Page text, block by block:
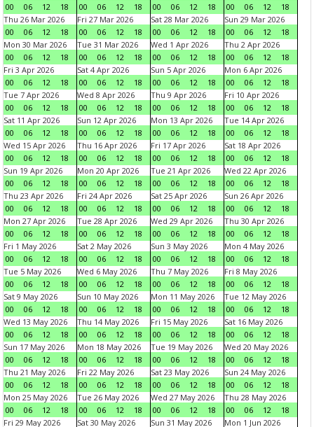
00
06 12 18
00
06 12 18
00
06 12 18
00
06 12
18
Thu 26 Mar 2026
00
06 12 18
Fri 27 Mar 2026
00
06 12 18
Sat 28 Mar 2026
00
06 12 18
Sun 29 Mar 2026
00
06 12
18
Mon 30 Mar 2026
00
06 12 18
Tue 31 Mar 2026
00
06 12 18
Wed 1 Apr 2026
00
06 12 18
Thu 2 Apr 2026
00
06 12
18
Fri 3 Apr 2026
00
06 12 18
Sat 4 Apr 2026
00
06 12 18
Sun 5 Apr 2026
00
06 12 18
Mon 6 Apr 2026
00
06 12
18
Tue 7 Apr 2026
00
06 12 18
Wed 8 Apr 2026
00
06 12 18
Thu 9 Apr 2026
00
06 12 18
Fri 10 Apr 2026
00
06 12
18
Sat 11 Apr 2026
00
06 12 18
Sun 12 Apr 2026
00
06 12 18
Mon 13 Apr 2026
00
06 12 18
Tue 14 Apr 2026
00
06 12
18
Wed 15 Apr 2026
00
06 12 18
Thu 16 Apr 2026
00
06 12 18
Fri 17 Apr 2026
00
06 12 18
Sat 18 Apr 2026
00
06 12
18
Sun 19 Apr 2026
00
06 12 18
Mon 20 Apr 2026
00
06 12 18
Tue 21 Apr 2026
00
06 12 18
Wed 22 Apr 2026
00
06 12
18
Thu 23 Apr 2026
00
06 12 18
Fri 24 Apr 2026
00
06 12 18
Sat 25 Apr 2026
00
06 12 18
Sun 26 Apr 2026
00
06 12
18
Mon 27 Apr 2026
00
06 12 18
Tue 28 Apr 2026
00
06 12 18
Wed 29 Apr 2026
00
06 12 18
Thu 30 Apr 2026
00
06 12
18
Fri 1 May 2026
00
06 12 18
Sat 2 May 2026
00
06 12 18
Sun 3 May 2026
00
06 12 18
Mon 4 May 2026
00
06 12
18
Tue 5 May 2026
00
06 12 18
Wed 6 May 2026
00
06 12 18
Thu 7 May 2026
00
06 12 18
Fri 8 May 2026
00
06 12
18
Sat 9 May 2026
00
06 12 18
Sun 10 May 2026
00
06 12 18
Mon 11 May 2026
00
06 12 18
Tue 12 May 2026
00
06 12
18
Wed 13 May 2026
00
06 12 18
Thu 14 May 2026
00
06 12 18
Fri 15 May 2026
00
06 12 18
Sat 16 May 2026
00
06 12
18
Sun 17 May 2026
00
06 12 18
Mon 18 May 2026
00
06 12 18
Tue 19 May 2026
00
06 12 18
Wed 20 May 2026
00
06 12
18
Thu 21 May 2026
00
06 12 18
Fri 22 May 2026
00
06 12 18
Sat 23 May 2026
00
06 12 18
Sun 24 May 2026
00
06 12
18
Mon 25 May 2026
00
06 12 18
Tue 26 May 2026
00
06 12 18
Wed 27 May 2026
00
06 12 18
Thu 28 May 2026
00
06 12
18
Fri 29 May 2026
Sat 30 May 2026
Sun 31 May 2026
Mon 1 Jun 2026